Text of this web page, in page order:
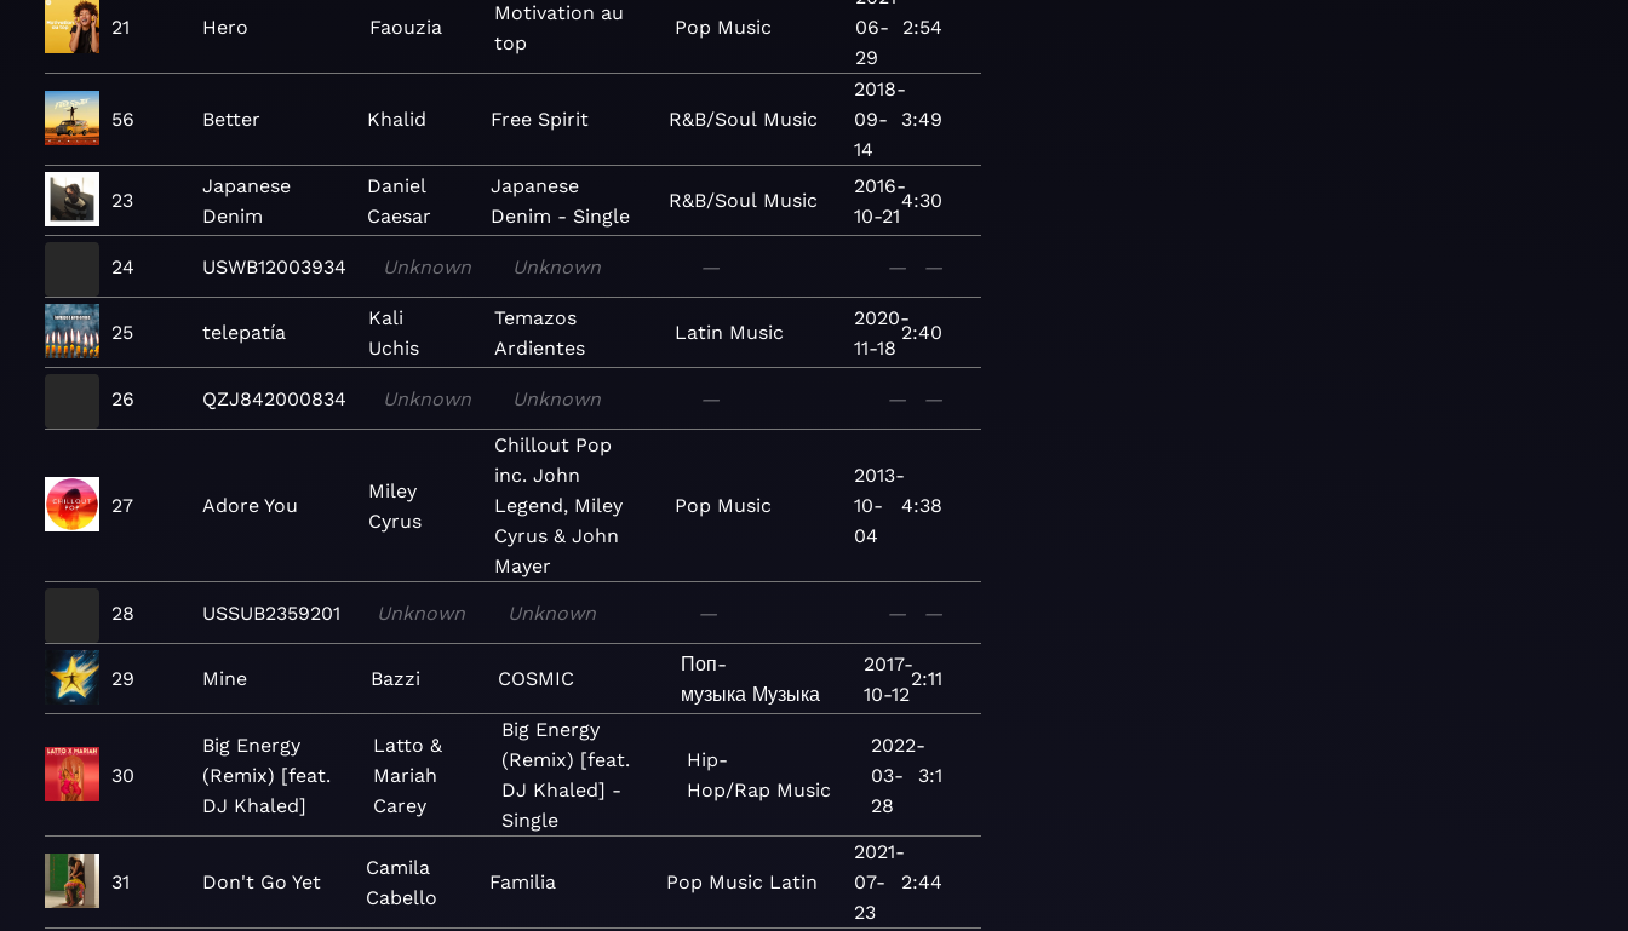
21 Hero Faouzia
Motivation au
top
Pop Music
06-
29
2:54
56 Better Khalid Free Spirit R&B/Soul Music
2018-
09-
14
3:49
23
Japanese
Denim
Daniel
Caesar
Japanese
Denim - Single
R&B/Soul Music
2016-
10-21
4:30
24 USWB12003934 Unknown Unknown — — —
25 telepatía
Kali
Uchis
Temazos
Ardientes
Latin Music
2020-
11-18
2:40
26 QZJ842000834 Unknown Unknown — — —
27 Adore You
Miley
Cyrus
Chillout Pop
inc. John
Legend, Miley
Cyrus & John
Mayer
Pop Music
2013-
10-
04
4:38
28 USSUB2359201 Unknown Unknown — — —
29 Mine Bazzi COSMIC
Поп-
музыка Музыка
2017-
10-12
2:11
30
Big Energy
(Remix) [feat.
DJ Khaled]
Latto &
Mariah
Carey
Big Energy
(Remix) [feat.
DJ Khaled] -
Single
Hip-
Hop/Rap Music
2022-
03-
28
3:1
31 Don't Go Yet
Camila
Cabello
Familia Pop Music Latin
2021-
07-
23
2:44